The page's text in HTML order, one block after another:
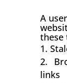
A
these
links